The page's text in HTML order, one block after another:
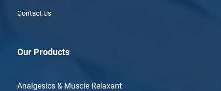
Contact Us
Our Products
Analgesics & Muscle Relaxant